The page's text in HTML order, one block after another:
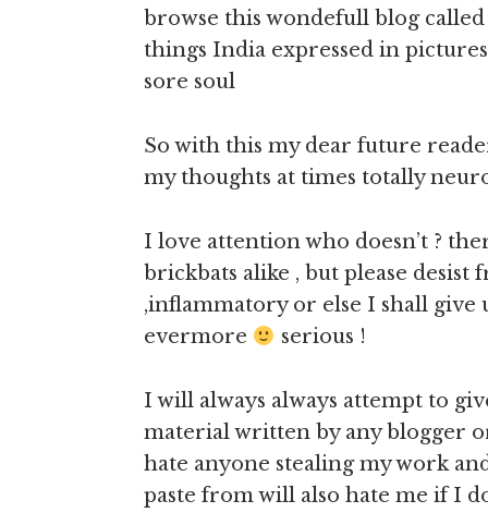
browse this wondefull blog
things India expressed in
sore soul
So with this my dear future
my thoughts at times totally
I love attention who doesn’t ?
brickbats alike , but please
,inflammatory or else I shall give
evermore
serious !
I will always always attempt to
material written by any blogger
hate anyone stealing my work
paste from will also hate me if I